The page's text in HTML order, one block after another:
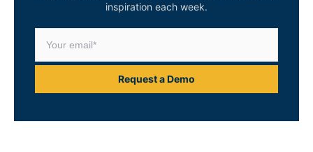
inspiration each week.
Request a Demo